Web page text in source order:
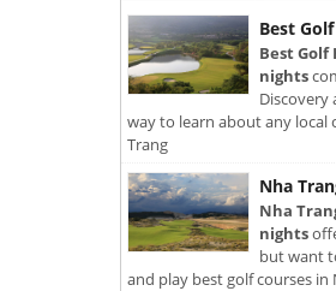
Best
Best Golf
nights
Discovery
way to learn about any
Trang
Nha
Nha
nights
but want
and play best golf courses